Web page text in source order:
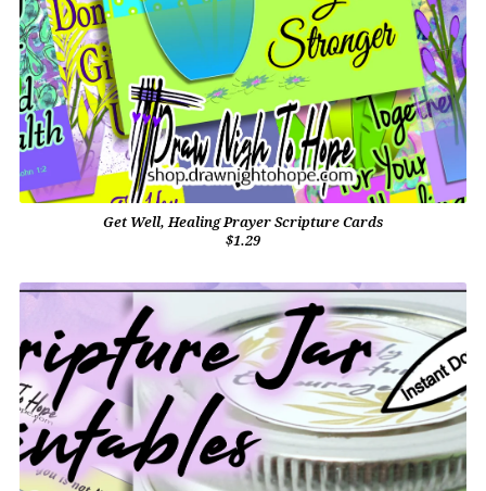
Get Well, Healing Prayer Scripture Cards
$1.29